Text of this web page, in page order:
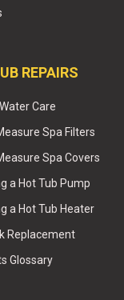
REPAIRS
Care
Spa Filters
Spa Covers
a Hot Tub Pump
a Hot Tub Heater
Replacement
Glossary